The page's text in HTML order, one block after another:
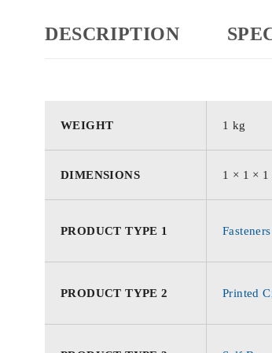
DESCRIPTION
WEIGHT 1 kg
DIMENSIONS 1 × 1 × 1
PRODUCT TYPE 1
PRODUCT TYPE 2 Printed